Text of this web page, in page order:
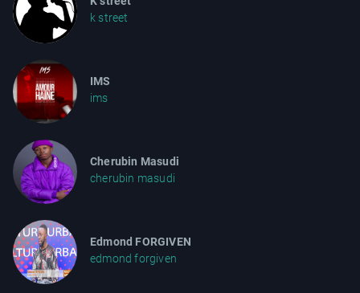
k street
IMS
ims
Cherubin Masudi
cherubin masudi
Edmond FORGIVEN
edmond forgiven